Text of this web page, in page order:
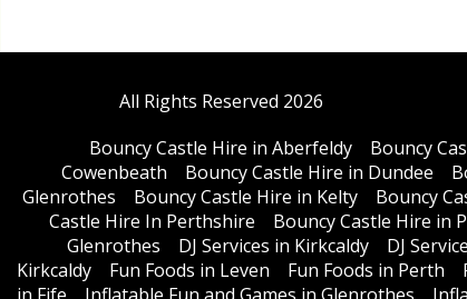
All Rights Reserved 2026
Bouncy Castle Hire in Aberfeldy
Bouncy
Cowenbeath
Bouncy Castle Hire in Dundee
Glenrothes
Bouncy Castle Hire in Kelty Bouncy
Castle Hire In Perthshire
Bouncy Castle Hire in
Glenrothes
DJ Services in Kirkcaldy DJ
Kirkcaldy
Fun Foods in Leven Fun Foods in Perth